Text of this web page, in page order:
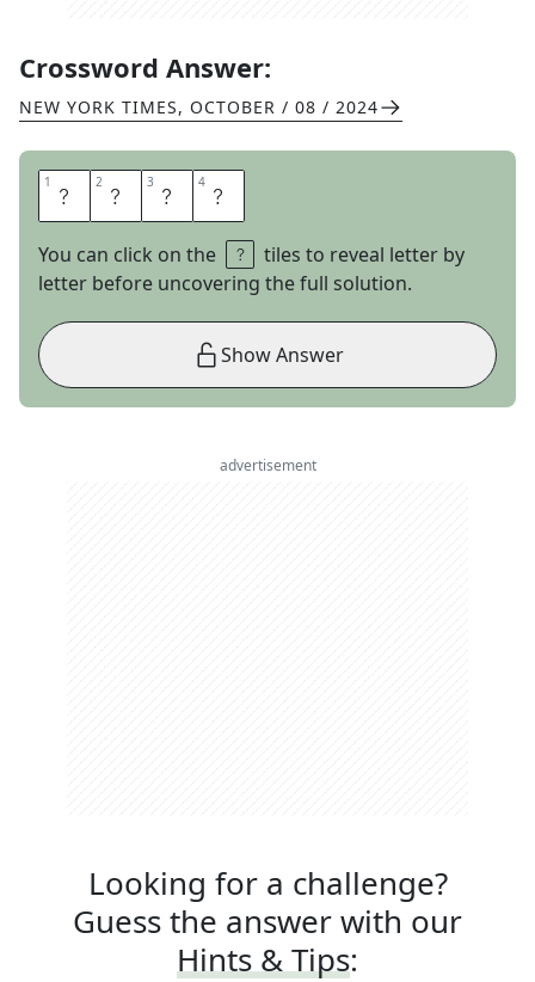
Crossword Answer:
NEW YORK TIMES, OCTOBER / 08 / 2024
1 O 2 N 3 M 4 E
You can click on the
tiles to reveal letter by
letter before uncovering the full solution.
Show Answer
advertisement
Looking for a challenge?
Guess the answer with our
Hints & Tips: